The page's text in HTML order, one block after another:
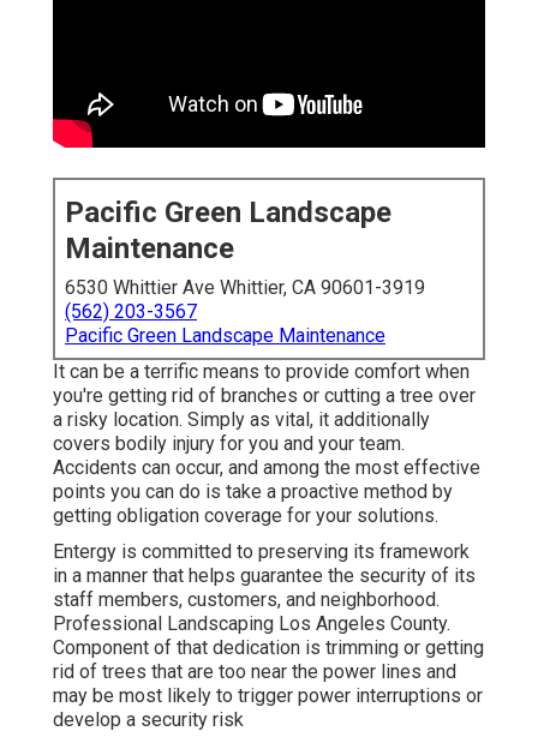
Pacific Green Landscape
Maintenance
6530 Whittier Ave Whittier, CA 90601-3919
(562) 203-3567
Pacific Green Landscape Maintenance
It can be a terrific means to provide comfort when
you're getting rid of branches or cutting a tree over
a risky location. Simply as vital, it additionally
covers bodily injury for you and your team.
Accidents can occur, and among the most effective
points you can do is take a proactive method by
getting obligation coverage for your solutions.
Entergy is committed to preserving its framework
in a manner that helps guarantee the security of its
staff members, customers, and neighborhood.
Professional Landscaping Los Angeles County.
Component of that dedication is trimming or getting
rid of trees that are too near the power lines and
may be most likely to trigger power interruptions or
develop a security risk